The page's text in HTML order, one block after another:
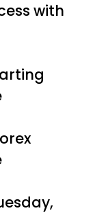
with